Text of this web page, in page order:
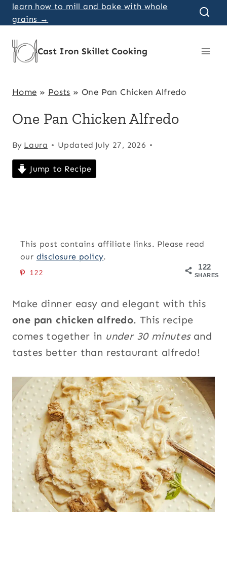
Skip
to
content
learn how to mill and bake with whole
grains →
Cast Iron Skillet Cooking
Home » Posts »One Pan Chicken Alfredo
One Pan Chicken Alfredo
By Laura Updated July 27, 2026
Jump to Recipe
This post contains affiliate links. Please read
our disclosure policy.
122
SHARES
122
Make dinner easy and elegant with this
one pan chicken alfredo. This recipe
comes together in under 30 minutesand
tastes better than restaurant alfredo!